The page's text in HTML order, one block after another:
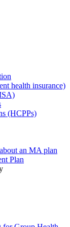
health insurance)
(HCPPs)
an MA plan
Plan